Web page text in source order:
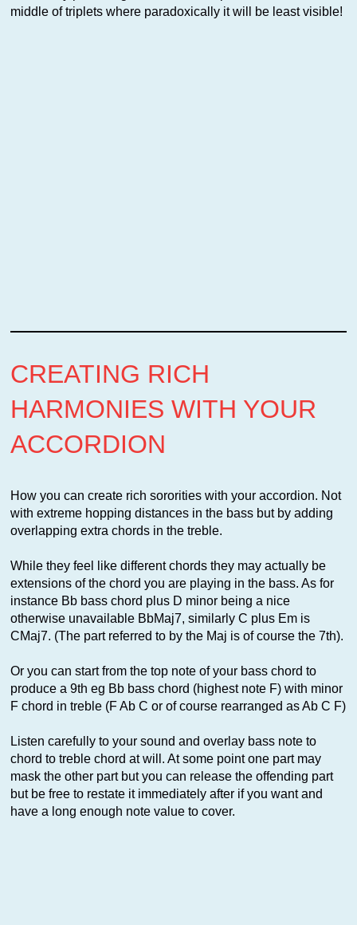
middle of triplets where paradoxically it will be least visible!
CREATING RICH
HARMONIES WITH YOUR
ACCORDION
How you can create rich sororities with your accordion. Not
with extreme hopping distances in the bass but by adding
overlapping extra chords in the treble.
While they feel like different chords they may actually be
extensions of the chord you are playing in the bass. As for
instance Bb bass chord plus D minor being a nice
otherwise unavailable BbMaj7, similarly C plus Em is
CMaj7. (The part referred to by the Maj is of course the 7th).
Or you can start from the top note of your bass chord to
produce a 9th eg Bb bass chord (highest note F) with minor
F chord in treble (F Ab C or of course rearranged as Ab C F)
Listen carefully to your sound and overlay bass note to
chord to treble chord at will. At some point one part may
mask the other part but you can release the offending part
but be free to restate it immediately after if you want and
have a long enough note value to cover.